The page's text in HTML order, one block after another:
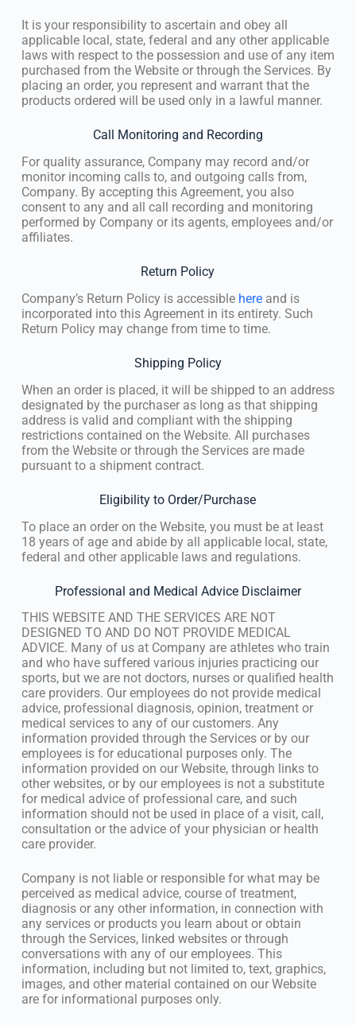
It is your responsibility to ascertain and obey all
applicable local, state, federal and any other applicable
laws with respect to the possession and use of any item
purchased from the Website or through the Services. By
placing an order, you represent and warrant that the
products ordered will be used only in a lawful manner.
Call Monitoring and Recording
For quality assurance, Company may record and/or
monitor incoming calls to, and outgoing calls from,
Company. By accepting this Agreement, you also
consent to any and all call recording and monitoring
performed by Company or its agents, employees and/or
affiliates.
Return Policy
Company’s Return Policy is accessible hereand is
incorporated into this Agreement in its entirety. Such
Return Policy may change from time to time.
Shipping Policy
When an order is placed, it will be shipped to an address
designated by the purchaser as long as that shipping
address is valid and compliant with the shipping
restrictions contained on the Website. All purchases
from the Website or through the Services are made
pursuant to a shipment contract.
Eligibility to Order/Purchase
To place an order on the Website, you must be at least
18 years of age and abide by all applicable local, state,
federal and other applicable laws and regulations.
Professional and Medical Advice Disclaimer
THIS WEBSITE AND THE SERVICES ARE NOT
DESIGNED TO AND DO NOT PROVIDE MEDICAL
ADVICE. Many of us at Company are athletes who train
and who have suffered various injuries practicing our
sports, but we are not doctors, nurses or qualified health
care providers. Our employees do not provide medical
advice, professional diagnosis, opinion, treatment or
medical services to any of our customers. Any
information provided through the Services or by our
employees is for educational purposes only. The
information provided on our Website, through links to
other websites, or by our employees is not a substitute
for medical advice of professional care, and such
information should not be used in place of a visit, call,
consultation or the advice of your physician or health
care provider.
Company is not liable or responsible for what may be
perceived as medical advice, course of treatment,
diagnosis or any other information, in connection with
any services or products you learn about or obtain
through the Services, linked websites or through
conversations with any of our employees. This
information, including but not limited to, text, graphics,
images, and other material contained on our Website
are for informational purposes only.